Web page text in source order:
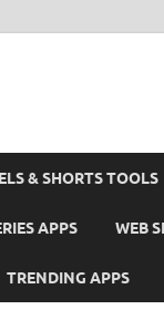
& SHORTS TOOLS
APPS WEB
TRENDING APPS